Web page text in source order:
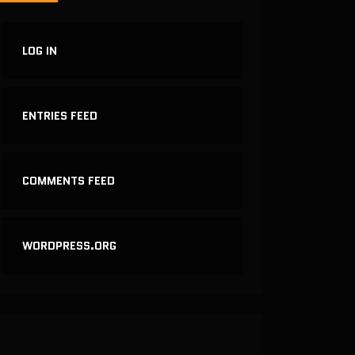
LOG IN
ENTRIES FEED
COMMENTS FEED
WORDPRESS.ORG